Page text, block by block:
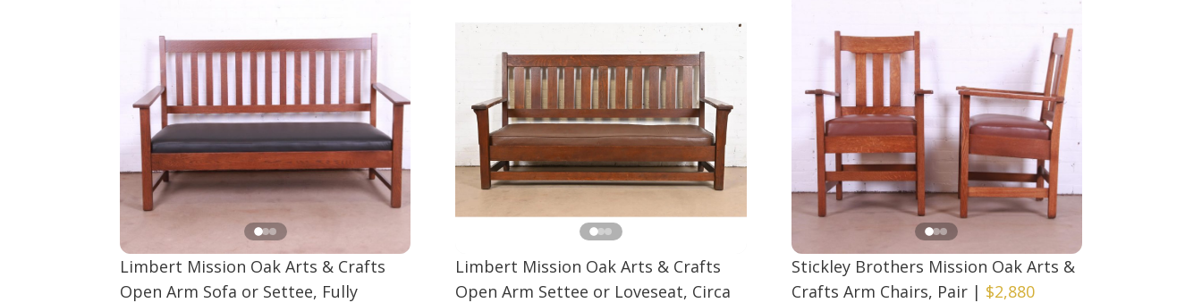
Limbert Mission Oak Arts & Crafts
Open Arm Sofa or Settee, Fully
Limbert Mission Oak Arts & Crafts
Open Arm Settee or Loveseat, Circa
Stickley Brothers Mission Oak Arts &
Crafts Arm Chairs, Pair| $2,880